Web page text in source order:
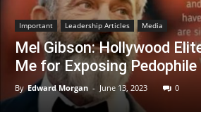
Important Leadership Articles Media
Mel Gibson: Hollywood
Me for Exposing Pedophile
By Edward Morgan - June 13, 2023 0